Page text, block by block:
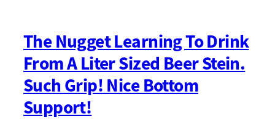
The Nugget Learning To Drink
From A Liter Sized Beer Stein.
Such Grip! Nice Bottom
Support!